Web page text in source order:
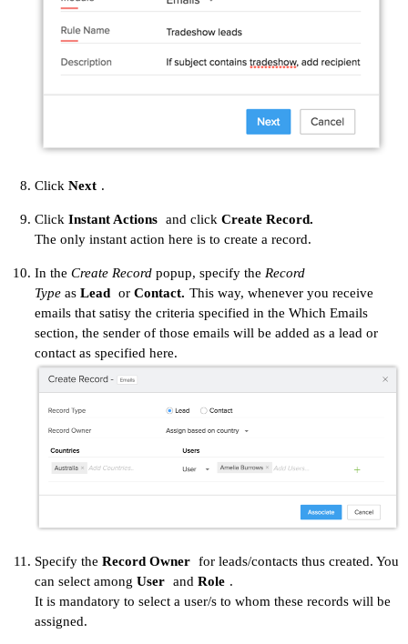
Click Next .
Click Instant Actions and click Create Record.
The only instant action here is to create a record.
In the Create Record popup, specify the Record
Type as Lead or Contact. This way, whenever you receive
emails that satisy the criteria specified in the Which Emails
section, the sender of those emails will be added as a lead or
contact as specified here.
Specify the Record Owner for leads/contacts thus created. You
can select among User and Role .
It is mandatory to select a user/s to whom these records will be
assigned.